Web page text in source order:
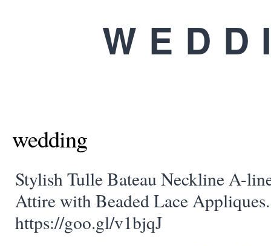
wedding
Stylish Tulle Bateau Neckline A-
Attire with Beaded Lace
https://goo.gl/v1bjqJ